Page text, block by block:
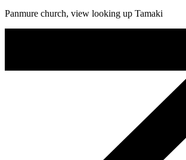
Panmure church, view looking up Tamaki